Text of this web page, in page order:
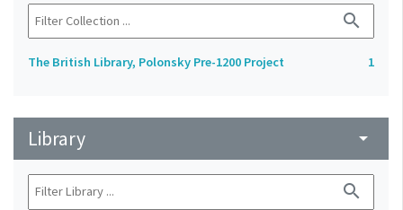
search
The British Library, Polonsky Pre-1200 Project 1
Library arrow_drop_down
search